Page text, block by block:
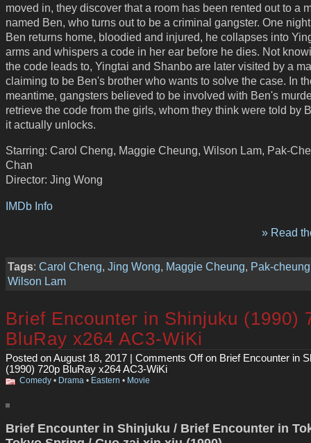
moved in, they discover that a room has been rented out to a
named Ben, who turns out to be a criminal gangster. One
Ben returns home, bloodied and injured, he collapses into
arms and whispers a code in her ear before he dies. Not
the code leads to, Yingtai and Shanbo are later visited by a
claiming to be Ben's brother who wants to solve the case. In
meantime, gangsters believed to be involved with Ben's
retrieve the code from the girls, whom they think were told by
it actually unlocks.
Starring: Carol Cheng, Maggie Cheung, Wilson Lam, Pak-
Chan
Director: Jing Wong
IMDb Info
» Read
Tags: Carol Cheng, Jing Wong, Maggie Cheung, Pak-
Wilson Lam
Brief Encounter in Shinjuku (1990)
BluRay x264 AC3-WiKi
Posted on August 18, 2017 | Comments Offon Brief Encounter in
(1990) 720p BluRay x264 AC3-WiKi
Comedy • Drama • Eastern • Movie
Brief Encounter in Shinjuku / Brief Encounter in